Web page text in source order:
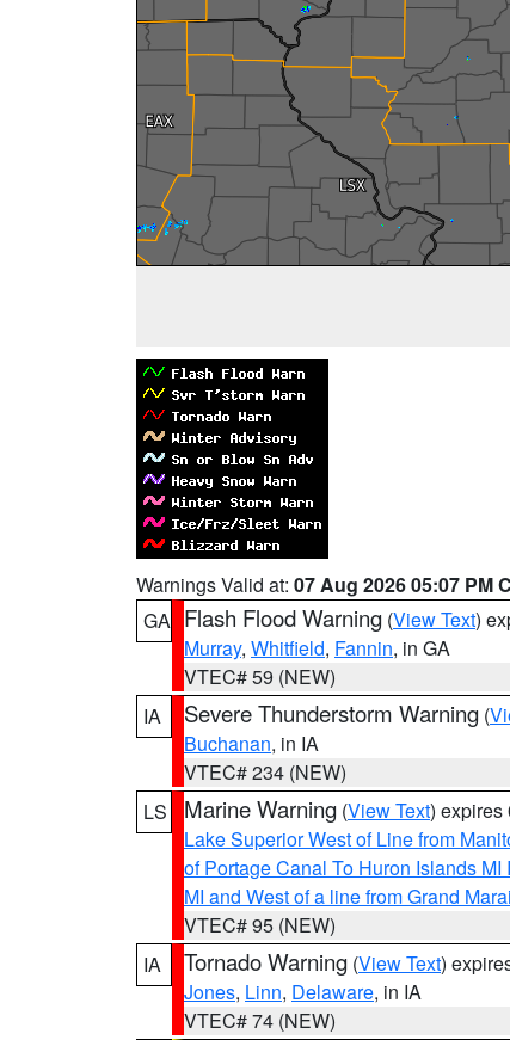
Warnings Valid at: 07 Aug 2026 05:07 PM
GA Flash Flood Warning (View Text)
Murray, Whitfield, Fannin, in GA
VTEC# 59 (NEW)
IA
Severe Thunderstorm Warning (
Buchanan, in IA
VTEC# 234 (NEW)
LS
Marine Warning (View Text) expires
Lake Superior West of Line from
of Portage Canal To Huron Islands
MI and West of a line from Grand
VTEC# 95 (NEW)
IA
Tornado Warning (View Text)
Jones, Linn, Delaware, in IA
VTEC# 74 (NEW)